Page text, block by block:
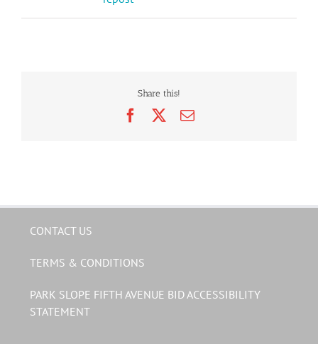
Share this!
FacebookEmail
CONTACT US
TERMS & CONDITIONS
PARK SLOPE FIFTH AVENUE BID ACCESSIBILITY
STATEMENT